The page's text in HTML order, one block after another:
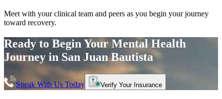
Meet with your clinical team and peers as you begin your journey
toward recovery.
Ready to Begin YourMental Health
Journey inSan Juan Bautista
Speak With Us Today Verify Your Insurance